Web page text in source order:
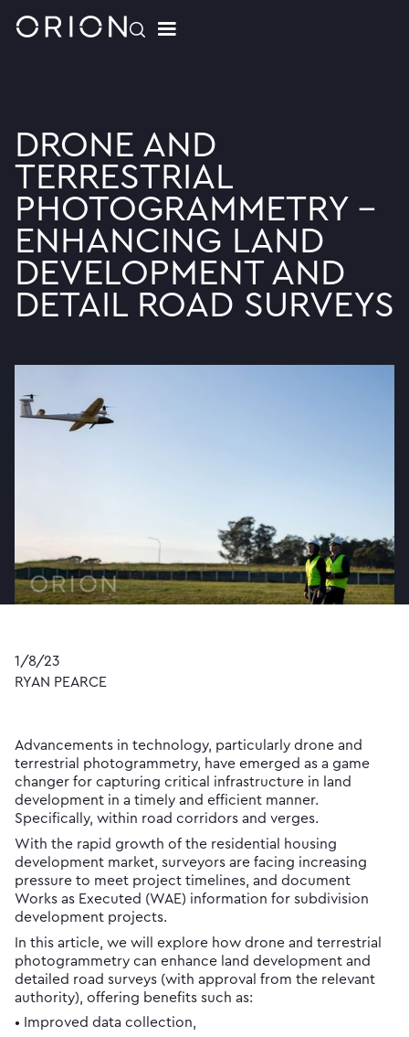
DRONE AND
TERRESTRIAL
PHOTOGRAMMETRY -
ENHANCING LAND
DEVELOPMENT AND
DETAIL ROAD SURVEYS
1/8/23
RYAN PEARCE
Advancements in technology, particularly drone and
terrestrial photogrammetry, have emerged as a game
changer for capturing critical infrastructure in land
development in a timely and efficient manner.
Specifically, within road corridors and verges.
With the rapid growth of the residential housing
development market, surveyors are facing increasing
pressure to meet project timelines, and document
Works as Executed (WAE) information for subdivision
development projects.
In this article, we will explore how drone and terrestrial
photogrammetry can enhance land development and
detailed road surveys (with approval from the relevant
authority), offering benefits such as:
• Improved data collection,